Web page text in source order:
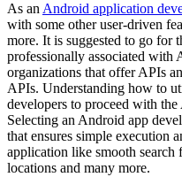
As an Android application
with some other user-driven
more. It is suggested to go for
professionally associated with
organizations that offer APIs
APIs. Understanding how to
developers to proceed with
Selecting an Android app
that ensures simple execution
application like smooth
locations and many more.